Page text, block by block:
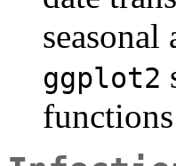
ggplot2